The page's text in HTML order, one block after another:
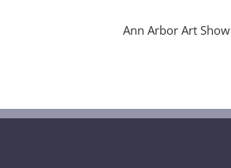
Ann Arbor Art Show